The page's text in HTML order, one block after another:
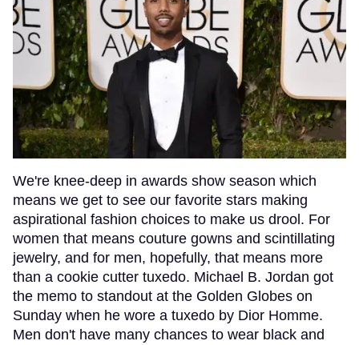
We're knee-deep in awards show season which
means we get to see our favorite stars making
aspirational fashion choices to make us drool. For
women that means couture gowns and scintillating
jewelry, and for men, hopefully, that means more
than a cookie cutter tuxedo. Michael B. Jordan got
the memo to standout at the Golden Globes on
Sunday when he wore a tuxedo by Dior Homme.
Men don't have many chances to wear black and